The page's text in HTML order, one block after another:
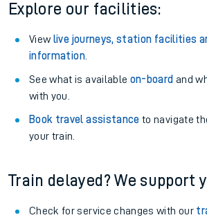
Explore our facilities:
View live journeys, station facilities
information.
See what is available on-board and
with you.
Book travel assistance to navigate
your train.
Train delayed? We support
Check for service changes with our